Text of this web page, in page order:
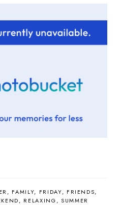
FAMILY FRIDAY
FRIENDS
RELAXING SUMMER